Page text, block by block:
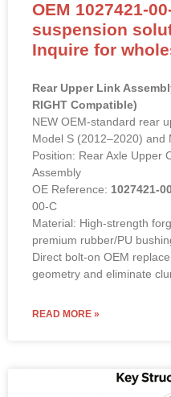
OEM 1027421-
suspension
Inquire for
Rear Upper Link
RIGHT Compatible)
NEW OEM-standard rear
Model S (2012–2020) and
Position: Rear Axle Upper
Assembly
OE Reference: 1027421-
00-C
Material: High-strength
premium rubber/PU
Direct bolt-on OEM
geometry and eliminate
READ MORE »